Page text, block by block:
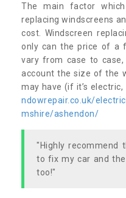
The main factor
replacing windscreens
cost. Windscreen
only can the price of a
vary from case to
account the size of the
may have (if it’s
ndowrepair.co.uk/
mshire/ashendon/
"Highly recommend
to fix my car and
too!"